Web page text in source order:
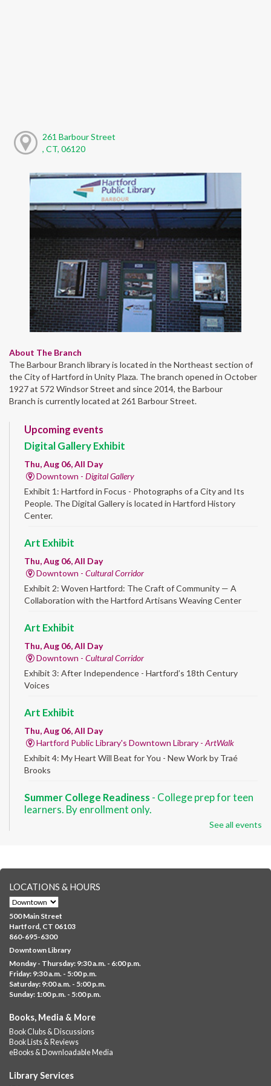
261 Barbour Street
, CT, 06120
About The Branch
The Barbour Branch library is located in the Northeast section of
the City of Hartford in Unity Plaza. The branch opened in October
1927 at 572 Windsor Street and since 2014, the Barbour
Branch is currently located at 261 Barbour Street.
Upcoming events
Digital Gallery Exhibit
Thu, Aug 06, All Day
Downtown - Digital Gallery
Exhibit 1: Hartford in Focus - Photographs of a City and Its
People. The Digital Gallery is located in Hartford History
Center.
Art Exhibit
Thu, Aug 06, All Day
Downtown - Cultural Corridor
Exhibit 2: Woven Hartford: The Craft of Community — A
Collaboration with the Hartford Artisans Weaving Center
Art Exhibit
Thu, Aug 06, All Day
Downtown - Cultural Corridor
Exhibit 3: After Independence - Hartford’s 18th Century
Voices
Art Exhibit
Thu, Aug 06, All Day
Hartford Public Library's Downtown Library - ArtWalk
Exhibit 4: My Heart Will Beat for You - New Work by Traé
Brooks
Summer College Readiness - College prep for teen
learners. By enrollment only.
students only.
Brick Builders- Ages 6-12
Thu, Aug 06, 10:00am - 5:00pm
Albany Library
Visit the library to build whatever you can think of with a
variety of different building kits.
Albany Community 'Quilt'
Thu, Aug 06, 10:00am - 5:00pm
Help us create a community masterpiece celebrating America's
250th anniversary! Stop by and decorate a square canvas
representing your...more
Summer Lunch @ Barbour
See all events
LOCATIONS & HOURS
500 Main Street
Hartford, CT 06103
860-695-6300
Downtown Library
Monday - Thursday: 9:30 a.m. - 6:00 p.m.
Friday: 9:30 a.m. - 5:00 p.m.
Saturday: 9:00 a.m. - 5:00 p.m.
Sunday: 1:00 p.m. - 5:00 p.m.
Books, Media & More
Book Clubs & Discussions
Book Lists & Reviews
eBooks & Downloadable Media
Library Services